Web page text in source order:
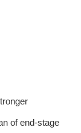
of end-stage